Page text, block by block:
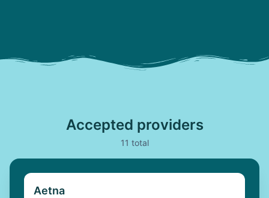
Accepted providers
11 total
Aetna